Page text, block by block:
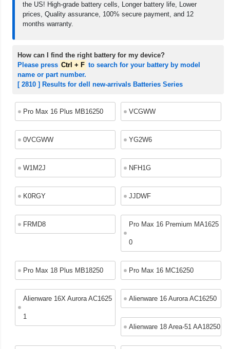
the US! High-grade battery cells, Longer battery life, Lower
prices, Quality assurance, 100% secure payment, and 12
months warranty.
How can I find the right battery for my device?
Please press Ctrl + F to search for your battery by model
name or part number.
[ 2810 ] Results for dell new-arrivals Batteries Series
Pro Max 16 Plus MB16250 VCGWW
0VCGWW YG2W6
W1M2J NFH1G
K0RGY JJDWF
FRMD8 Pro Max 16 Premium MA1625
0
Pro Max 18 Plus MB18250 Pro Max 16 MC16250
Alienware 16X Aurora AC1625
1
Alienware 16 Aurora AC16250
Alienware 18 Area-51 AA18250